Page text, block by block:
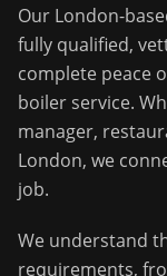
Our London-
fully qualified,
complete peace
boiler service.
manager,
London, we
job.
We understand
requirements,